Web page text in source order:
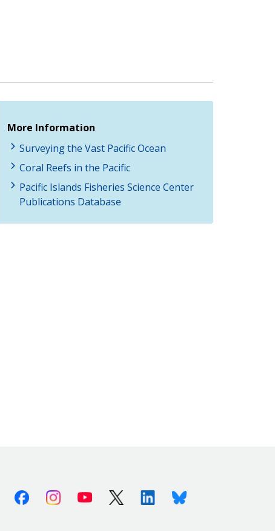
More Information
Surveying the Vast Pacific Ocean
Coral Reefs in the Pacific
Pacific Islands Fisheries Science Center
Publications Database
FacebookInstagramYoutube X (Twitter)LinkedinBluesky